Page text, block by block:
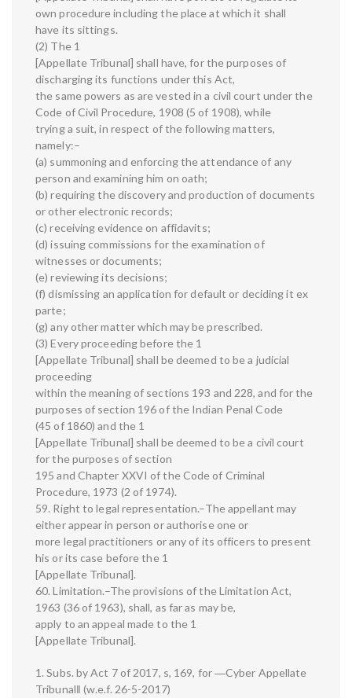
own procedure including the place at which it shall
have its sittings.
(2) The 1
[Appellate Tribunal] shall have, for the purposes of
discharging its functions under this Act,
the same powers as are vested in a civil court under the
Code of Civil Procedure, 1908 (5 of 1908), while
trying a suit, in respect of the following matters,
namely:–
(a) summoning and enforcing the attendance of any
person and examining him on oath;
(b) requiring the discovery and production of documents
or other electronic records;
(c) receiving evidence on affidavits;
(d) issuing commissions for the examination of
witnesses or documents;
(e) reviewing its decisions;
(f) dismissing an application for default or deciding it ex
parte;
(g) any other matter which may be prescribed.
(3) Every proceeding before the 1
[Appellate Tribunal] shall be deemed to be a judicial
proceeding
within the meaning of sections 193 and 228, and for the
purposes of section 196 of the Indian Penal Code
(45 of 1860) and the 1
[Appellate Tribunal] shall be deemed to be a civil court
for the purposes of section
195 and Chapter XXVI of the Code of Criminal
Procedure, 1973 (2 of 1974).
59. Right to legal representation.–The appellant may
either appear in person or authorise one or
more legal practitioners or any of its officers to present
his or its case before the 1
[Appellate Tribunal].
60. Limitation.–The provisions of the Limitation Act,
1963 (36 of 1963), shall, as far as may be,
apply to an appeal made to the 1
[Appellate Tribunal].
1. Subs. by Act 7 of 2017, s, 169, for ―Cyber Appellate
Tribunal‖ (w.e.f. 26-5-2017)